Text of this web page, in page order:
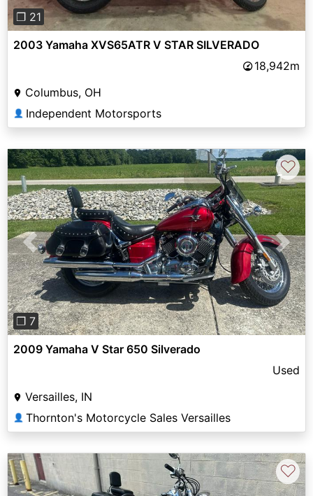
❐ 21
2003 Yamaha XVS65ATR V STAR SILVERADO
18,942m
Columbus, OH
👤 Independent Motorsports
Previous Next
❐ 7
♡
2009 Yamaha V Star 650 Silverado
Used
Versailles, IN
👤 Thornton's Motorcycle Sales Versailles
♡